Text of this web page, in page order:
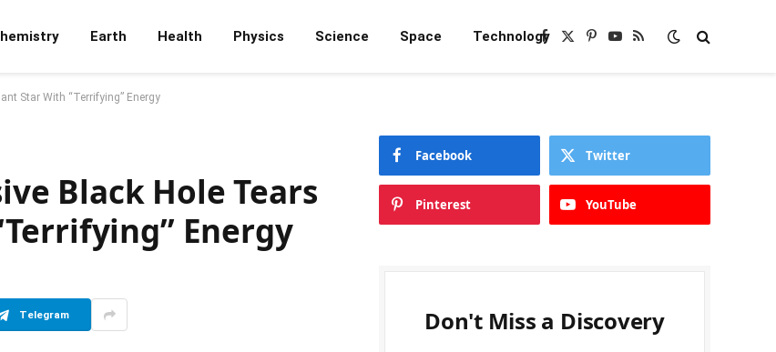
Earth Health Physics Science Space TechnologyFacebook
X
Pinterest
YouTube
RSS
Star With “Terrifying” Energy
Black Hole Tears
Energy
Telegram
Facebook Twitter
Pinterest YouTube
Don't Miss a Discovery